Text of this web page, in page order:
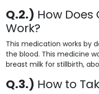
Q.2.) How
Work?
This medication works by
the blood. This medicine
breast milk for stillbirth,
Q.3.) How to